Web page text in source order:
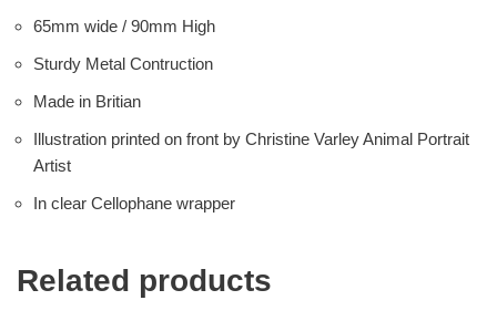
65mm wide / 90mm High
Sturdy Metal Contruction
Made in Britian
Illustration printed on front by Christine Varley Animal Portrait
Artist
In clear Cellophane wrapper
Related products